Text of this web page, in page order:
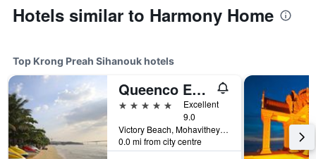
Hotels similar to Harmony Home
Top Krong Preah Sihanouk hotels
Queenco Entertainment Resort
5 stars
Excellent
9.0
Victory Beach, Mohavithey Krong, District 3, Krong Preah Sihanouk, Cambodia
0.0 mi from city centre